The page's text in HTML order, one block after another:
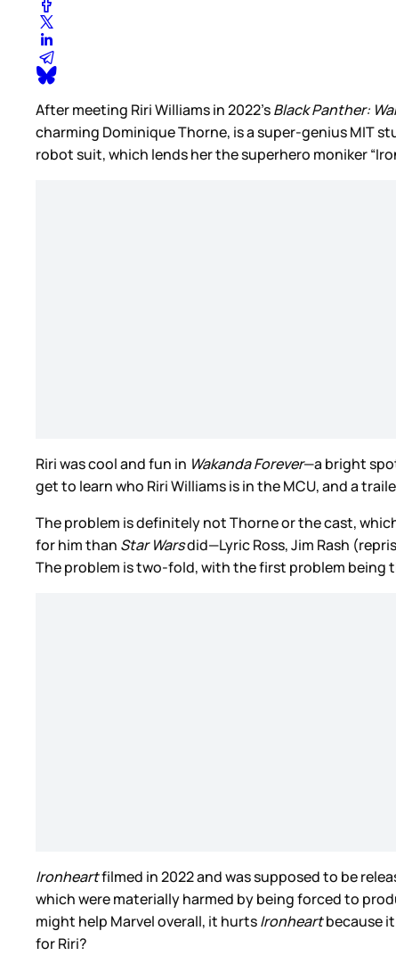
After meeting Riri Williams in 2022’sBlack Panther:
charming Dominique Thorne, is a super-genius MIT
robot suit, which lends her the superhero moniker
Riri was cool and fun in Wakanda Forever—a bright
get to learn who Riri Williams is in the MCU, and a
The problem is definitely not Thorne or the cast,
for him than Star Warsdid—Lyric Ross, Jim Rash
The problem is two-fold, with the first problem being
Ironheartfilmed in 2022 and was supposed to be
which were materially harmed by being forced to
might help Marvel overall, it hurtsIronheartbecause
for Riri?